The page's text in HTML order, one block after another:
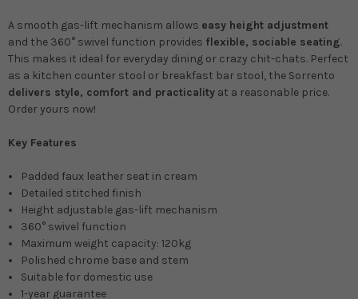
A smooth gas-lift mechanism allows easy height adjustment
and the 360° swivel function provides flexible, sociable seating.
This makes it ideal for everyday dining or crazy chit-chats. Perfect
as a kitchen counter stool or breakfast bar stool, the Sorrento
delivers style, comfort and practicality at a reasonable price.
Order yours now!
Key Features
Padded faux leather seat in cream
Detailed stitched finish
Height adjustable gas-lift mechanism
360° swivel function
Maximum weight capacity: 120kg
Polished chrome base and stem
Suitable for domestic use
1-year guarantee